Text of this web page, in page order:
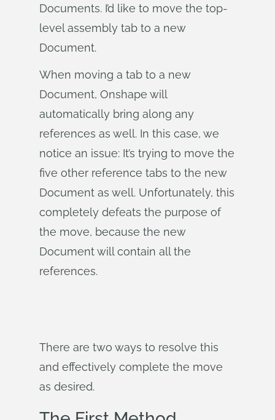
Documents. I’d like to move the top-
level assembly tab to a new
Document.
When moving a tab to a new
Document, Onshape will
automatically bring along any
references as well. In this case, we
notice an issue: It’s trying to move the
five other reference tabs to the new
Document as well. Unfortunately, this
completely defeats the purpose of
the move, because the new
Document will contain all the
references.
There are two ways to resolve this
and effectively complete the move
as desired.